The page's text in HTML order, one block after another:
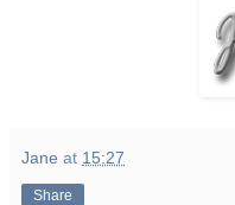
Jane at 15:27
Share